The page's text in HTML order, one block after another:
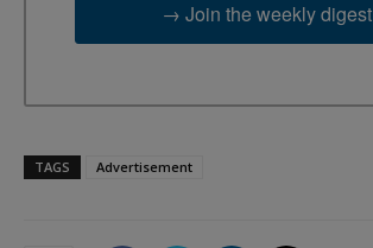
→ Join the weekly digest
TAGS Advertisement